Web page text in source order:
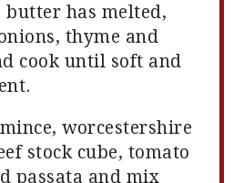
butter has melted,
thyme and
cook until soft and
worcestershire
stock cube, tomato
passata and mix